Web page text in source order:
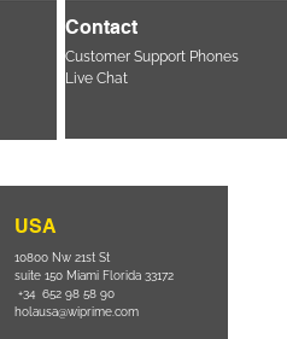
Contact
Customer Support Phones
Live Chat
USA
10800 Nw 21st St
suite 150 Miami Florida 33172
+34 652 98 58 90
holausa@wiprime.com